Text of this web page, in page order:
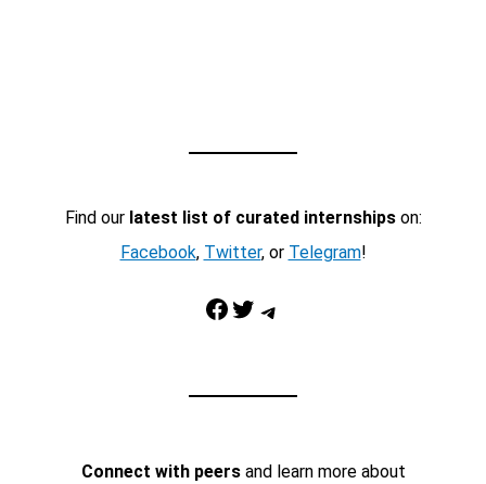
Find our latest list of curated internshipson:
Facebook, Twitter, or Telegram!
Facebook Twitter Telegram
Connect with peersand learn more about